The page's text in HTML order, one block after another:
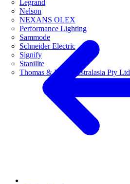
Legrand
Nelson
NEXANS OLEX
Performance Lighting
Sammode
Schneider Electric
Signify
Stanilite
Thomas & Betts Australasia Pty Ltd